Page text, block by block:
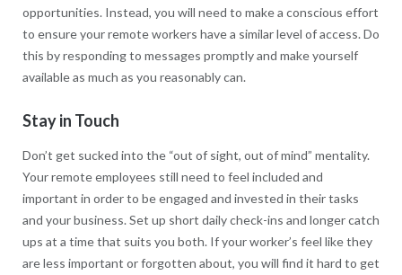
opportunities. Instead, you will need to make a conscious effort
to ensure your remote workers have a similar level of access. Do
this by responding to messages promptly and make yourself
available as much as you reasonably can.
Stay in Touch
Don’t get sucked into the “out of sight, out of mind” mentality.
Your remote employees still need to feel included and
important in order to be engaged and invested in their tasks
and your business. Set up short daily check-ins and longer catch
ups at a time that suits you both. If your worker’s feel like they
are less important or forgotten about, you will find it hard to get